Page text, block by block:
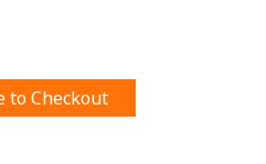
website, I agree to these
to Checkout